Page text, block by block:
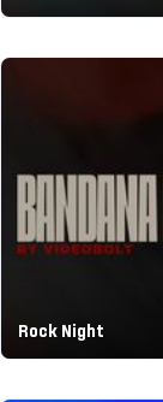
Rock Night